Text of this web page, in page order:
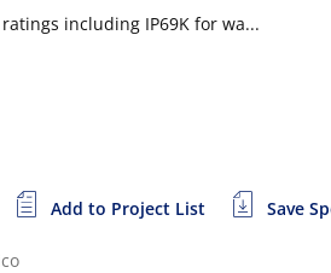
including IP69K for wa...
Add to Project List Save